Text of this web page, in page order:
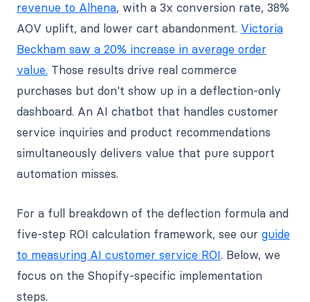
revenue to Alhena, with a 3x conversion rate, 38%
AOV uplift, and lower cart abandonment. Victoria
Beckham saw a 20% increase in average order
value. Those results drive real commerce
purchases but don't show up in a deflection-only
dashboard. An AI chatbot that handles customer
service inquiries and product recommendations
simultaneously delivers value that pure support
automation misses.
For a full breakdown of the deflection formula and
five-step ROI calculation framework, see our guide
to measuring AI customer service ROI. Below, we
focus on the Shopify-specific implementation
steps.